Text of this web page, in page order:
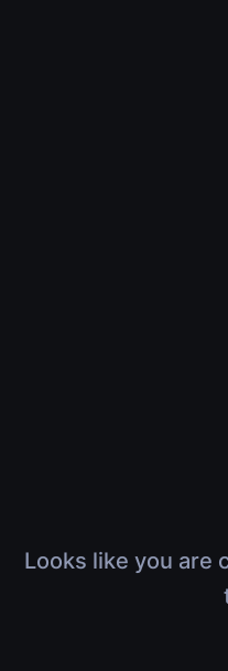
Looks like you are